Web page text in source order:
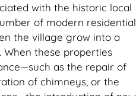
with the historic local
of modern residential
the village grow into a
these properties
as the repair of
of chimneys, or the